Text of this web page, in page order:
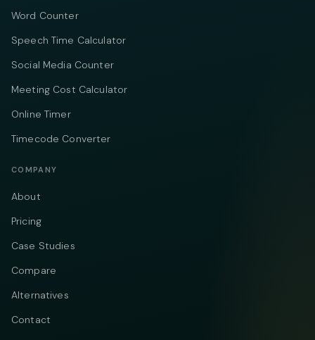
Word Counter
Speech Time Calculator
Social Media Counter
Meeting Cost Calculator
Online Timer
Timecode Converter
COMPANY
About
Pricing
Case Studies
Compare
Alternatives
Contact